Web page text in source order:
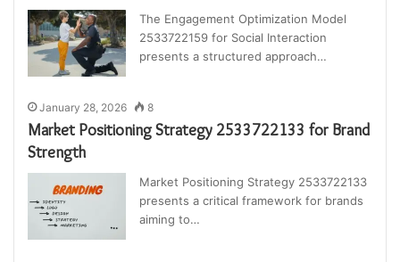
The Engagement Optimization Model
2533722159 for Social Interaction
presents a structured approach…
January 28, 2026 8
Market Positioning Strategy 2533722133 for Brand
Strength
Market Positioning Strategy 2533722133
presents a critical framework for brands
aiming to…